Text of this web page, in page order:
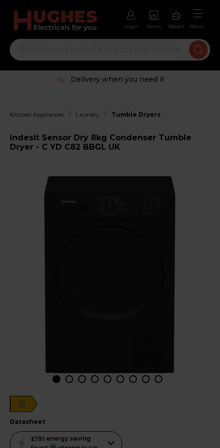
Login Stores Basket Menu
Delivery when you need it
Kitchen Appliances / Laundry / Tumble Dryers
Indesit Sensor Dry 8kg Condenser Tumble
Dryer - C YD C82 BBGL UK
B
datasheet
£191 energy saving
This